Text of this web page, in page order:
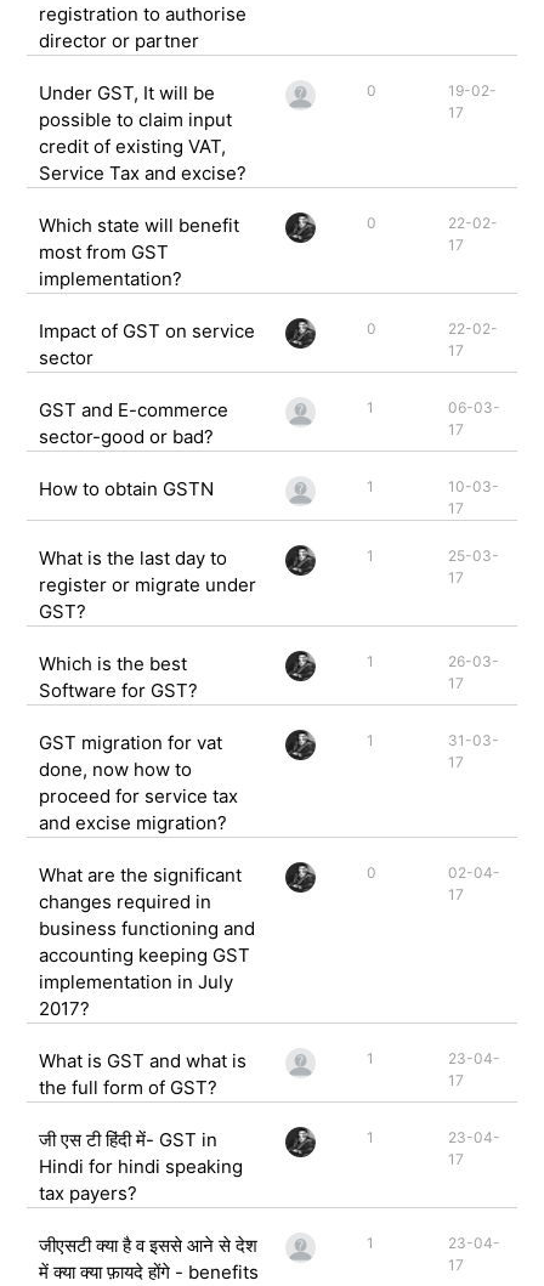
registration to authorise
director or partner
Under GST, It will be
possible to claim input
credit of existing VAT,
Service Tax and excise?
0
19-02-
17
Which state will benefit
most from GST
implementation?
0
22-02-
17
Impact of GST on service
sector
0
22-02-
17
GST and E-commerce
sector-good or bad?
1
06-03-
17
How to obtain GSTN 1
10-03-
17
What is the last day to
register or migrate under
GST?
1
25-03-
17
Which is the best
Software for GST?
1
26-03-
17
GST migration for vat
done, now how to
proceed for service tax
and excise migration?
1
31-03-
17
What are the significant
changes required in
business functioning and
accounting keeping GST
implementation in July
2017?
0
02-04-
17
What is GST and what is
the full form of GST?
1
23-04-
17
जी एस टी हिंदी में- GST in
Hindi for hindi speaking
tax payers?
1
23-04-
17
जीएसटी क्या है व इससे आने से देश
में क्या क्या फ़ायदे होंगे - benefits
1
23-04-
17